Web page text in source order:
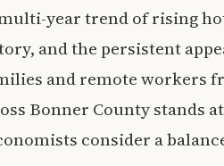
year trend of rising
and the persistent
and remote workers
Bonner County stands
consider a